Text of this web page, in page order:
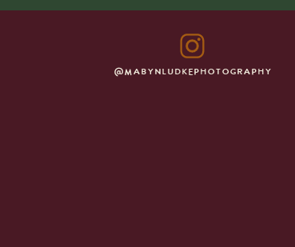
@MABYNLUDKEPHOTOGRAPHY